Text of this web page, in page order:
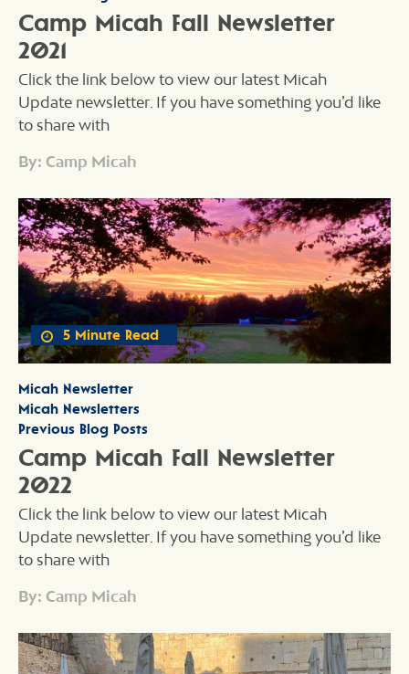
Camp Micah Fall Newsletter
2021
Click the link below to view our latest Micah
Update newsletter. If you have something you’d like
to share with
By: Camp Micah
5 Minute Read
Micah Newsletter
Micah Newsletters
Previous Blog Posts
Camp Micah Fall Newsletter
2022
Click the link below to view our latest Micah
Update newsletter. If you have something you’d like
to share with
By: Camp Micah